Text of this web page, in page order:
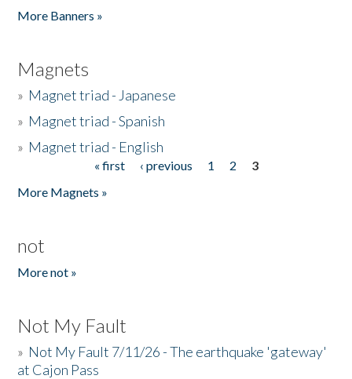
More Banners »
Magnets
» Magnet triad - Japanese
» Magnet triad - Spanish
» Magnet triad - English
« first ‹ previous 1 2
3
More Magnets »
not
More not »
Not My Fault
» Not My Fault 7/11/26 - The earthquake 'gateway'
at Cajon Pass